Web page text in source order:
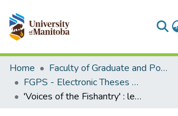
Communities & Collections
All of MSpace
Statistics
Home
Faculty of Graduate and Postdoctoral Studies (Electronic Theses and Practica)
FGPS - Electronic Theses and Practica
'Voices of the Fishantry' : learning on the livelihood dynamics from Bangladesh